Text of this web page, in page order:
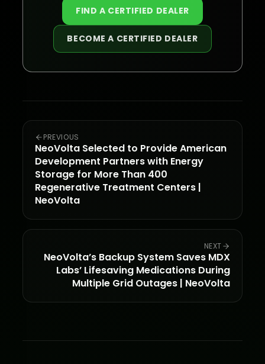
FIND A CERTIFIED DEALER
BECOME A CERTIFIED DEALER
PREVIOUS
NeoVolta Selected to Provide American
Development Partners with Energy
Storage for More Than 400
Regenerative Treatment Centers |
NeoVolta
NEXT
NeoVolta’s Backup System Saves MDX
Labs’ Lifesaving Medications During
Multiple Grid Outages | NeoVolta